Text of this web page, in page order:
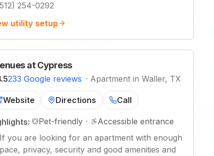
254-0292
utility setup
at Cypress
233 Google reviews · Apartment in Waller, TX
Website Directions Call
Pet-friendly ·
Accessible entrance
If you are looking for an apartment with enough
privacy, security and good amenities and